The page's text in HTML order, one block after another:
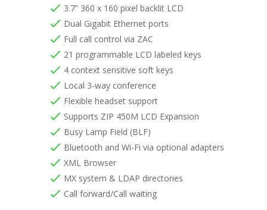
3.7” 360 x 160 pixel backlit LCD
Dual Gigabit Ethernet ports
Full call control via ZAC
21 programmable LCD labeled keys
4 context sensitive soft keys
Local 3-way conference
Flexible headset support
Supports ZIP 450M LCD Expansion
Busy Lamp Field (BLF)
Bluetooth and Wi-Fi via optional adapters
XML Browser
MX system & LDAP directories
Call forward/Call waiting